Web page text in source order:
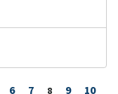
6 7 Page
8 9
10